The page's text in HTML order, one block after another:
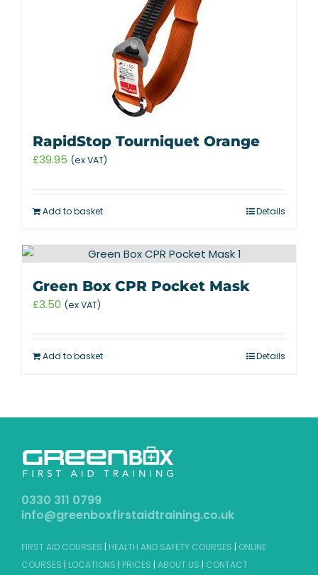
RapidStop Tourniquet Orange
£39.95 (ex VAT)
Add to basket Details
Green Box CPR Pocket Mask
£3.50 (ex VAT)
Add to basket Details
0330 311 0799
info@greenboxfirstaidtraining.co.uk
FIRST AID COURSES | HEALTH AND SAFETY COURSES | ONLINE
COURSES | LOCATIONS | PRICES | ABOUT US | CONTACT